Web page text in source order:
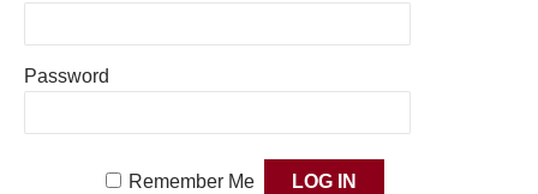
Password
Remember Me